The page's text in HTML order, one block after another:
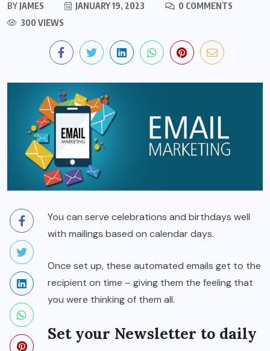
BY JAMES JANUARY 19, 2023
0 COMMENTS
300 VIEWS
You can serve celebrations and birthdays well
with mailings based on calendar days.
Once set up, these automated emails get to the
recipient on time – giving them the feeling that
you were thinking of them all.
Set your Newsletter to daily